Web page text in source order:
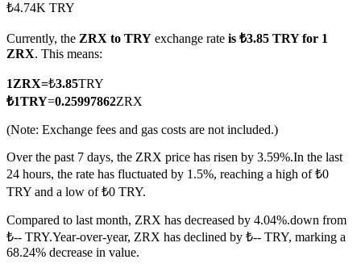
Derivatives for stocks, forex, precious metals, and commodities
USDC Futures
Futures using USDC as the collateral
₺4.74K TRY
Currently, the ZRX to TRY exchange rate is ₺3.85 TRY for 1
ZRX. This means:
1ZRX=₺3.85TRY
₺1TRY=0.25997862ZRX
(Note: Exchange fees and gas costs are not included.)
Over the past 7 days, the ZRX price has risen by 3.59%.In the last
24 hours, the rate has fluctuated by 1.5%, reaching a high of ₺0
TRY and a low of ₺0 TRY.
Compared to last month, ZRX has decreased by 4.04%.down from
₺-- TRY.Year-over-year, ZRX has declined by ₺-- TRY, marking a
68.24% decrease in value.